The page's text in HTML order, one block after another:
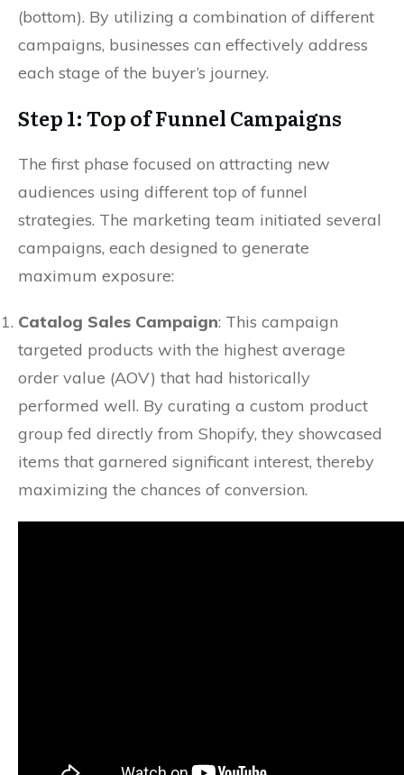
(bottom). By utilizing a combination of different
campaigns, businesses can effectively address
each stage of the buyer’s journey.
Step 1: Top of Funnel Campaigns
The first phase focused on attracting new
audiences using different top of funnel
strategies. The marketing team initiated several
campaigns, each designed to generate
maximum exposure:
Catalog Sales Campaign: This campaign
targeted products with the highest average
order value (AOV) that had historically
performed well. By curating a custom product
group fed directly from Shopify, they showcased
items that garnered significant interest, thereby
maximizing the chances of conversion.